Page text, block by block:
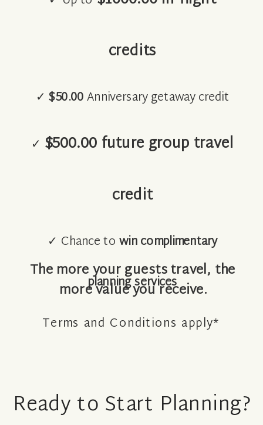
credits
✓ $50.00Anniversary getaway credit
✓ $500.00 future group travel
credit
✓ Chance to win complimentary
planning services
The more your guests travel, the
more value you receive.
Terms and Conditions apply*
Ready to Start Planning?